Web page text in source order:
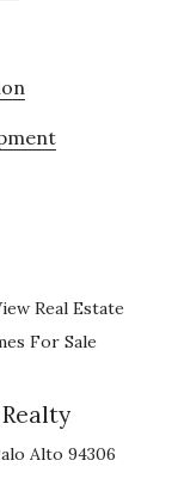
Real Estate
For Sale
Realty
Alto 94306